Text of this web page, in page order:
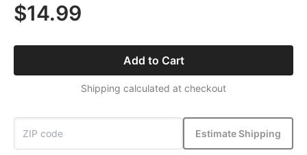
$14.99
Add to Cart
Shipping calculated at checkout
Estimate Shipping